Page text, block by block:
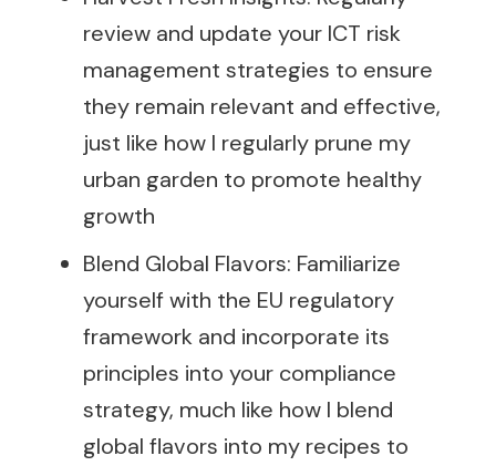
review and update your ICT risk
management strategies to ensure
they remain relevant and effective,
just like how I regularly prune my
urban garden to promote healthy
growth
Blend Global Flavors: Familiarize
yourself with the EU regulatory
framework and incorporate its
principles into your compliance
strategy, much like how I blend
global flavors into my recipes to